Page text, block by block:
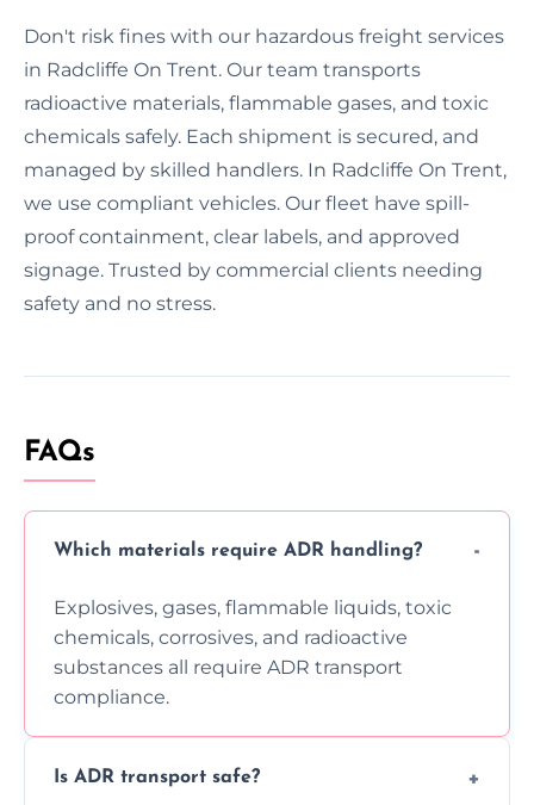
Don't risk fines with our hazardous freight services
in Radcliffe On Trent. Our team transports
radioactive materials, flammable gases, and toxic
chemicals safely. Each shipment is secured, and
managed by skilled handlers. In Radcliffe On Trent,
we use compliant vehicles. Our fleet have spill-
proof containment, clear labels, and approved
signage. Trusted by commercial clients needing
safety and no stress.
FAQs
Which materials require ADR handling?
Explosives, gases, flammable liquids, toxic
chemicals, corrosives, and radioactive
substances all require ADR transport
compliance.
Is ADR transport safe?